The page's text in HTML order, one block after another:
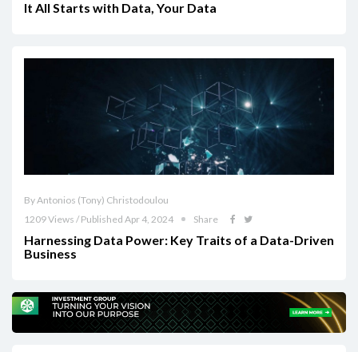
It All Starts with Data, Your Data
By Antonios (Tony) Christodoulou
1209 Views / Published Apr 4, 2024
Share
Harnessing Data Power: Key Traits of a Data-Driven
Business